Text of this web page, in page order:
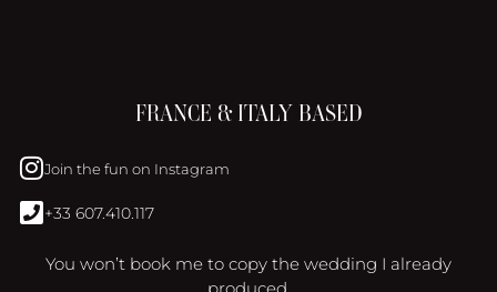
FRANCE & ITALY BASED
Join the fun on Instagram
+33 607.410.117
You won’t book me to copy the wedding I already